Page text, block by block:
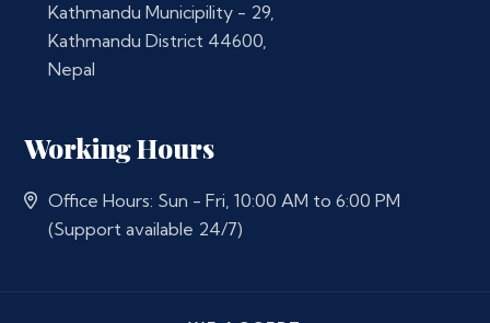
Kathmandu Municipility - 29,
Kathmandu District 44600,
Nepal
Working Hours
Office Hours: Sun - Fri, 10:00 AM to 6:00 PM
(Support available 24/7)